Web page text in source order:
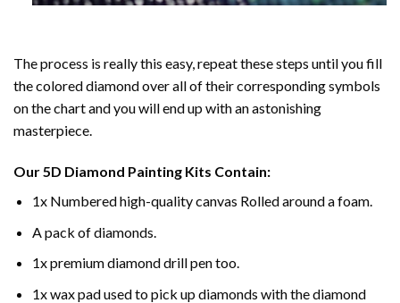
The process is really this easy, repeat these steps until you fill
the colored diamond over all of their corresponding symbols
on the chart and you will end up with an astonishing
masterpiece.
Our5D Diamond Painting Kits Contain:
1x Numbered high-quality canvas Rolled around a foam.
A pack of diamonds.
1x premium diamond drill pen too.
1x wax pad used to pick up diamonds with the diamond